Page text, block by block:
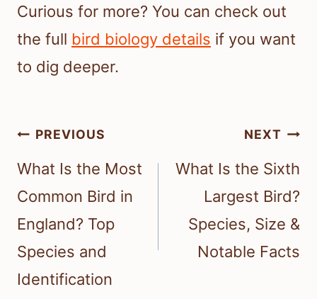
Curious for more? You can check out
the full bird biology details if you want
to dig deeper.
Post
navigation
PREVIOUS
What Is the Most
Common Bird in
England? Top
Species and
Identification
NEXT
What Is the Sixth
Largest Bird?
Species, Size &
Notable Facts